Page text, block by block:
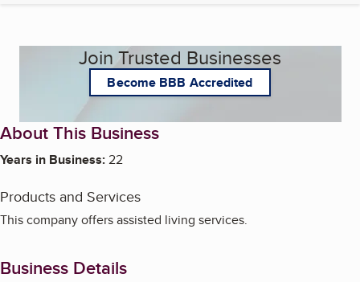
Join Trusted Businesses
Become BBB Accredited
About This Business
Years in Business:22
Products and Services
This company offers assisted living services.
Business Details